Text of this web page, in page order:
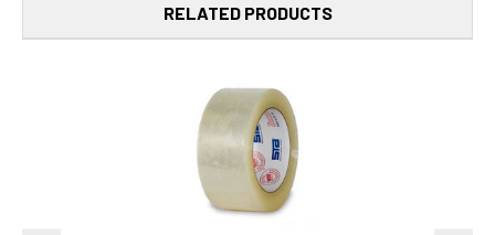
RELATED PRODUCTS